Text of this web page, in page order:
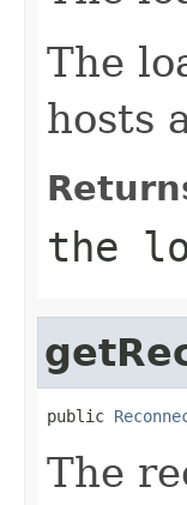
The
hosts
the
public
The